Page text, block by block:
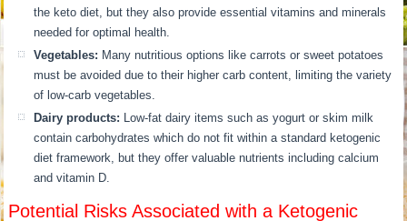
the keto diet, but they also provide essential vitamins and minerals
needed for optimal health.
Vegetables: Many nutritious options like carrots or sweet potatoes
must be avoided due to their higher carb content, limiting the variety
of low-carb vegetables.
Dairy products: Low-fat dairy items such as yogurt or skim milk
contain carbohydrates which do not fit within a standard ketogenic
diet framework, but they offer valuable nutrients including calcium
and vitamin D.
Potential Risks Associated with a Ketogenic